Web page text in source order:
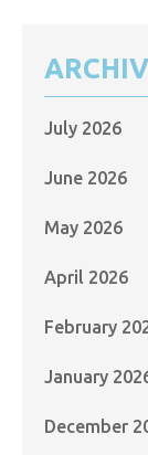
July 2026
June 2026
May 2026
April 2026
February
January
December